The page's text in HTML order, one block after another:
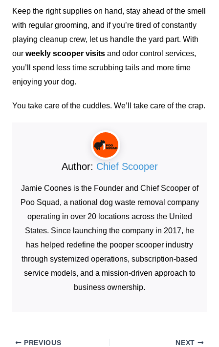
Keep the right supplies on hand, stay ahead of the smell
with regular grooming, and if you’re tired of constantly
playing cleanup crew, let us handle the yard part. With
our weekly scooper visitsand odor control services,
you’ll spend less time scrubbing tails and more time
enjoying your dog.
You take care of the cuddles. We’ll take care of the crap.
Author: Chief Scooper
Jamie Coones is the Founder and Chief Scooper of
Poo Squad, a national dog waste removal company
operating in over 20 locations across the United
States. Since launching the company in 2017, he
has helped redefine the pooper scooper industry
through systemized operations, subscription-based
service models, and a mission-driven approach to
business ownership.
PREVIOUS NEXT